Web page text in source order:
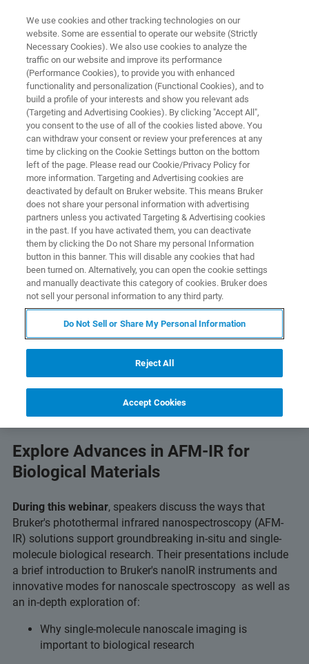
Nanoscale Chemical and
Structural Properties of
Biological Systems from the
Single Molecule to Living
Organisms
Learn more about how Bruker's AFM-IR
solutions support groundbreaking in-situ and
single-molecule biological research.
Explore Advances in AFM-IR for
Biological Materials
During this webinar, speakers discuss the ways that
Bruker's photothermal infrared nanospectroscopy (AFM-
IR) solutions support groundbreaking in-situ and single-
molecule biological research. Their presentations include
a brief introduction to Bruker's nanoIR instruments and
innovative modes for nanoscale spectroscopy as well as
an in-depth exploration of:
Why single-molecule nanoscale imaging is
important to biological research
We use cookies and other tracking technologies on our
website. Some are essential to operate our website (Strictly
Necessary Cookies). We also use cookies to analyze the
traffic on our website and improve its performance
(Performance Cookies), to provide you with enhanced
functionality and personalization (Functional Cookies), and to
build a profile of your interests and show you relevant ads
(Targeting and Advertising Cookies). By clicking "Accept All",
you consent to the use of all of the cookies listed above. You
can withdraw your consent or review your preferences at any
time by clicking on the Cookie Settings button on the bottom
left of the page. Please read our Cookie/Privacy Policy for
more information. Targeting and Advertising cookies are
deactivated by default on Bruker website. This means Bruker
does not share your personal information with advertising
partners unless you activated Targeting & Advertising cookies
in the past. If you have activated them, you can deactivate
them by clicking the Do not Share my personal Information
button in this banner. This will disable any cookies that had
been turned on. Alternatively, you can open the cookie settings
and manually deactivate this category of cookies. Bruker does
not sell your personal information to any third party.
Do Not Sell or Share My Personal Information
Reject All
Accept Cookies